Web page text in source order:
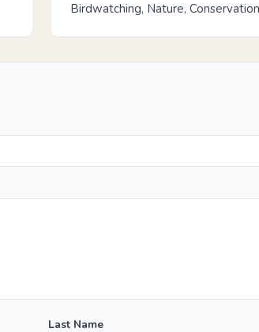
Birdwatching, Nature, Conservation
Last Name